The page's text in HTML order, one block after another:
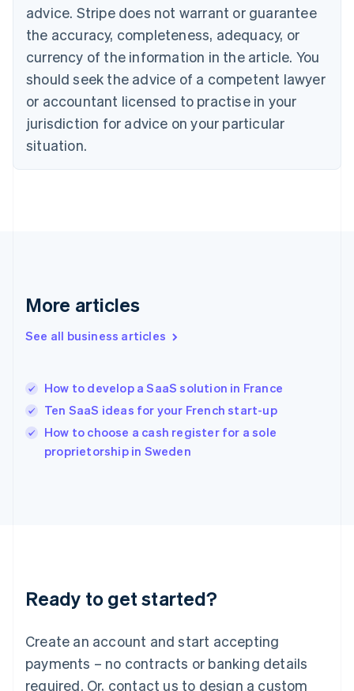
advice. Stripe does not warrant or guarantee
the accuracy, completeness, adequacy, or
currency of the information in the article. You
should seek the advice of a competent lawyer
or accountant licensed to practise in your
jurisdiction for advice on your particular
situation.
More articles
See all business articles
How to develop a SaaS solution in France
Ten SaaS ideas for your French start-up
How to choose a cash register for a sole
proprietorship in Sweden
Ready to get started?
Create an account and start accepting
payments – no contracts or banking details
required. Or, contact us to design a custom
EnglishFrançais
Croatia
Italiano
Cyprus
English
Czech Republic
Denmark
English
English
English
Hungary
English
English
Ireland
Deutsch English
Luxembourg
FrançaisDeutsch English
Mainland China